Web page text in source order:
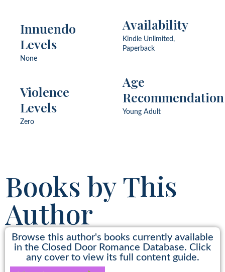
Innuendo
Levels
None
Violence
Levels
Zero
Availability
Kindle Unlimited,
Paperback
Age
Recommendation
Young Adult
Books by This
Author
Browse this author's books currently available
in the Closed Door Romance Database. Click
any cover to view its full content guide.